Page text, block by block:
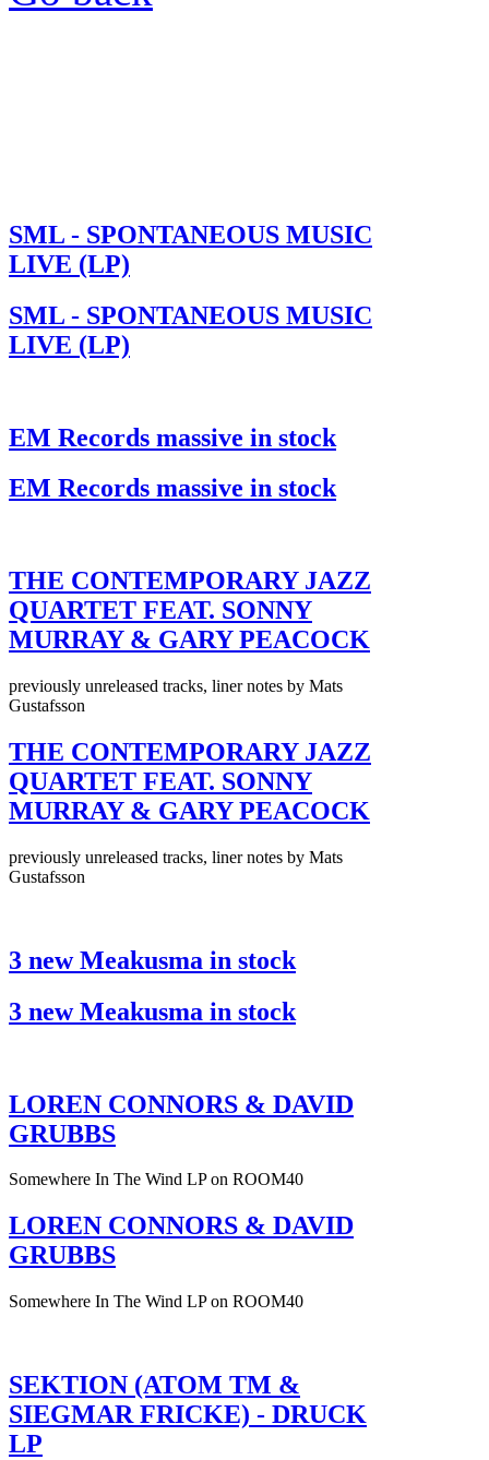
SML - SPONTANEOUS MUSIC
LIVE (LP)
SML - SPONTANEOUS MUSIC
LIVE (LP)
EM Records massive in stock
EM Records massive in stock
THE CONTEMPORARY JAZZ
QUARTET FEAT. SONNY
MURRAY & GARY PEACOCK
previously unreleased tracks, liner notes by Mats
Gustafsson
THE CONTEMPORARY JAZZ
QUARTET FEAT. SONNY
MURRAY & GARY PEACOCK
previously unreleased tracks, liner notes by Mats
Gustafsson
3 new Meakusma in stock
3 new Meakusma in stock
LOREN CONNORS & DAVID
GRUBBS
Somewhere In The Wind LP on ROOM40
LOREN CONNORS & DAVID
GRUBBS
Somewhere In The Wind LP on ROOM40
SEKTION (ATOM TM &
SIEGMAR FRICKE) - DRUCK
LP